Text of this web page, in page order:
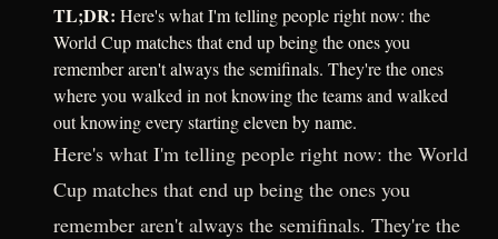
TL;DR: Here's what I'm telling people right now: the
World Cup matches that end up being the ones you
remember aren't always the semifinals. They're the ones
where you walked in not knowing the teams and walked
out knowing every starting eleven by name.
Here's what I'm telling people right now: the World
Cup matches that end up being the ones you
remember aren't always the semifinals. They're the